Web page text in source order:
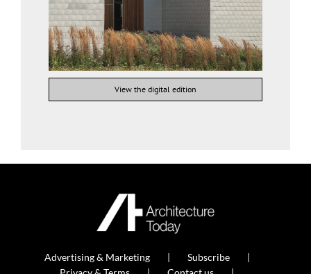
View the digital edition
Advertising & Marketing
Subscribe